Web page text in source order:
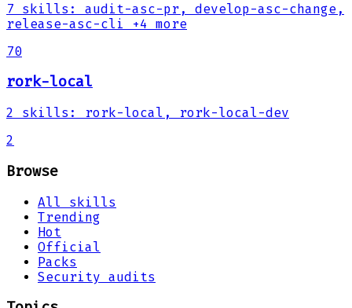
7 skills :
audit-asc-pr, develop-asc-change,
release-asc-cli
+4 more
70
rork-local
2 skills :
rork-local, rork-local-dev
2
Browse
All skills
Trending
Hot
Official
Packs
Security audits